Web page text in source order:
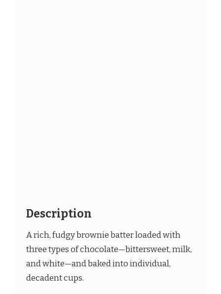
Description
A rich, fudgy brownie batter loaded with
three types of chocolate—bittersweet, milk,
and white—and baked into individual,
decadent cups.